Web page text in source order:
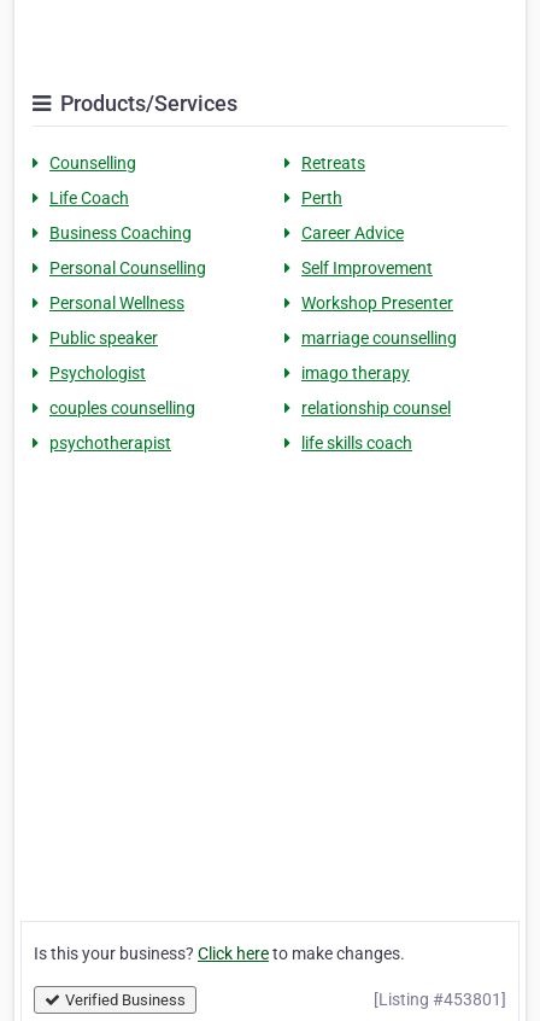
Products/Services
Counselling
Retreats
Life Coach
Perth
Business Coaching
Career Advice
Personal Counselling
Self Improvement
Personal Wellness
Workshop Presenter
Public speaker
marriage counselling
Psychologist
imago therapy
couples counselling
relationship counsel
psychotherapist
life skills coach
Is this your business? Click hereto make changes.
Verified Business [Listing #453801]